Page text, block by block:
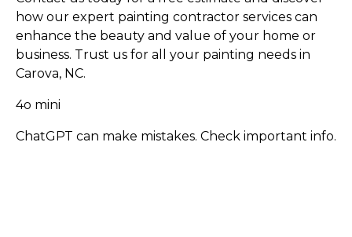
how our expert painting contractor services can
enhance the beauty and value of your home or
business. Trust us for all your painting needs in
Carova, NC.
4o mini
ChatGPT can make mistakes. Check important info.